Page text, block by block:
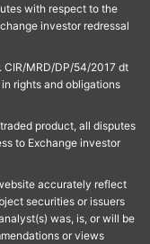
with respect to the
investor redressal
CIR/MRD/DP/54/2017 dt
rights and obligations
product, all disputes
to Exchange investor
accurately reflect
securities or issuers
was, is, or will be
or views